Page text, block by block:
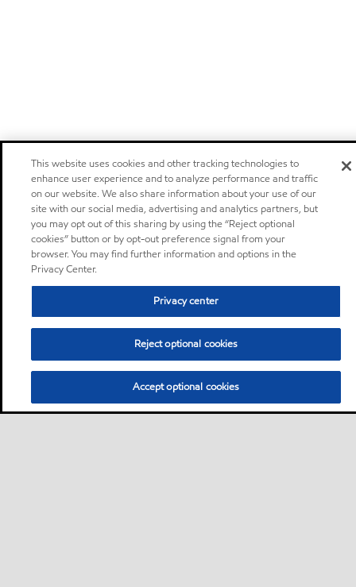
This website uses cookies and other tracking technologies to
enhance user experience and to analyze performance and traffic
on our website. We also share information about your use of our
site with our social media, advertising and analytics partners, but
you may opt out of this sharing by using the “Reject optional
cookies” button or by opt-out preference signal from your
browser. You may find further information and options in the
Privacy Center.
Privacy center
Reject optional cookies
Accept optional cookies